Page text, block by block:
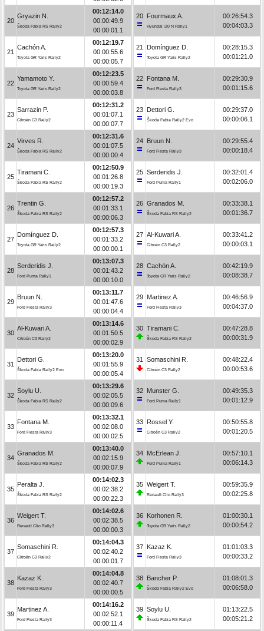
20
Gryazin N.
Škoda Fabia RS Rally2
00:12:14.0
00:00:49.9
00:00:01.1
21
Cachón A.
Toyota GR Yaris Rally2
00:12:19.7
00:00:55.6
00:00:05.7
22
Yamamoto Y.
Toyota GR Yaris Rally2
00:12:23.5
00:00:59.4
00:00:03.8
23
Sarrazin P.
Citroën C3 Rally2
00:12:31.2
00:01:07.1
00:00:07.7
24
Virves R.
Škoda Fabia RS Rally2
00:12:31.6
00:01:07.5
00:00:00.4
25
Tiramani C.
Škoda Fabia RS Rally2
00:12:50.9
00:01:26.8
00:00:19.3
26
Trentin G.
Škoda Fabia RS Rally2
00:12:57.2
00:01:33.1
00:00:06.3
27
Domínguez D.
Toyota GR Yaris Rally2
00:12:57.3
00:01:33.2
00:00:00.1
28
Serderidis J.
Ford Puma Rally1
00:13:07.3
00:01:43.2
00:00:10.0
29
Bruun N.
Ford Fiesta Rally3
00:13:11.7
00:01:47.6
00:00:04.4
30
Al-Kuwari A.
Citroën C3 Rally2
00:13:14.6
00:01:50.5
00:00:02.9
31
Dettori G.
Škoda Fabia Rally2 Evo
00:13:20.0
00:01:55.9
00:00:05.4
32
Soylu U.
Škoda Fabia RS Rally2
00:13:29.6
00:02:05.5
00:00:09.6
33
Fontana M.
Ford Fiesta Rally3
00:13:32.1
00:02:08.0
00:00:02.5
34
Granados M.
Škoda Fabia RS Rally2
00:13:40.0
00:02:15.9
00:00:07.9
35
Peralta J.
Škoda Fabia RS Rally2
00:14:02.3
00:02:38.2
00:00:22.3
36
Weigert T.
Renault Clio Rally3
00:14:02.6
00:02:38.5
00:00:00.3
37
Somaschini R.
Citroën C3 Rally2
00:14:04.3
00:02:40.2
00:00:01.7
38
Kazaz K.
Ford Fiesta Rally3
00:14:04.8
00:02:40.7
00:00:00.5
39
Martinez A.
Ford Fiesta Rally3
00:14:16.2
00:02:52.1
00:00:11.4
20 Fourmaux A.
Hyundai i20 N Rally1
00:26:54.3
00:04:03.3
21 Domínguez D.
Toyota GR Yaris Rally2
00:28:15.3
00:01:21.0
22 Fontana M.
Ford Fiesta Rally3
00:29:30.9
00:01:15.6
23 Dettori G.
Škoda Fabia Rally2 Evo
00:29:37.0
00:00:06.1
24 Bruun N.
Ford Fiesta Rally3
00:29:55.4
00:00:18.4
25 Serderidis J.
Ford Puma Rally1
00:32:01.4
00:02:06.0
26 Granados M.
Škoda Fabia RS Rally2
00:33:38.1
00:01:36.7
27 Al-Kuwari A.
Citroën C3 Rally2
00:33:41.2
00:00:03.1
28 Cachón A.
Toyota GR Yaris Rally2
00:42:19.9
00:08:38.7
29 Martinez A.
Ford Fiesta Rally3
00:46:56.9
00:04:37.0
30 Tiramani C.
Škoda Fabia RS Rally2
00:47:28.8
00:00:31.9
31 Somaschini R.
Citroën C3 Rally2
00:48:22.4
00:00:53.6
32 Munster G.
Ford Puma Rally1
00:49:35.3
00:01:12.9
33 Rossel Y.
Citroën C3 Rally2
00:50:55.8
00:01:20.5
34 McErlean J.
Ford Puma Rally1
00:57:10.1
00:06:14.3
35 Weigert T.
Renault Clio Rally3
00:59:35.9
00:02:25.8
36 Korhonen R.
Toyota GR Yaris Rally2
01:00:30.1
00:00:54.2
37 Kazaz K.
Ford Fiesta Rally3
01:01:03.3
00:00:33.2
38 Bancher P.
Škoda Fabia Rally2 Evo
01:08:01.3
00:06:58.0
39 Soylu U.
Škoda Fabia RS Rally2
01:13:22.5
00:05:21.2